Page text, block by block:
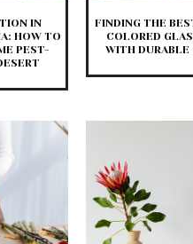
IN
HOW TO
PEST-
FINDING THE
COLORED
WITH DURABLE